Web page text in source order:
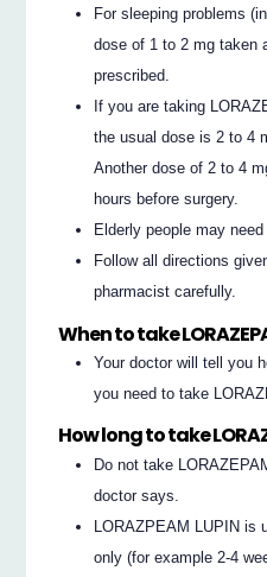
For sleeping problems
dose of 1 to 2 mg taken
prescribed.
If you are taking
the usual dose is 2 to 4
Another dose of 2 to 4
hours before surgery.
Elderly people may
Follow all directions
pharmacist carefully.
When to take
Your doctor will tell you
you need to take
How long to take
Do not take
doctor says.
LORAZPEAM LUPIN is
only (for example 2-4